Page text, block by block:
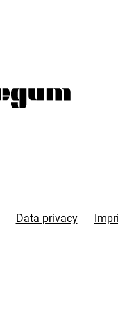
Data privacy